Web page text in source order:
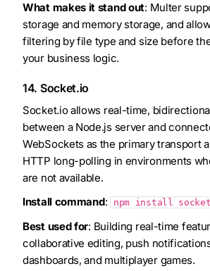
What makes it stand out: Multer
storage and memory storage, and
filtering by file type and size before
your business logic.
14. Socket.io
Socket.io allows real-time,
between a Node.js server and
WebSockets as the primary transport
HTTP long-polling in environments
are not available.
Install command: npm install
Best used for: Building real-time
collaborative editing, push
dashboards, and multiplayer games.